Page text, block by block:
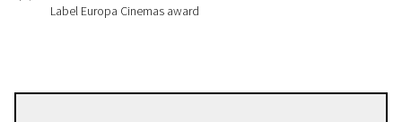
Yannick
Label Europa Cinemas award